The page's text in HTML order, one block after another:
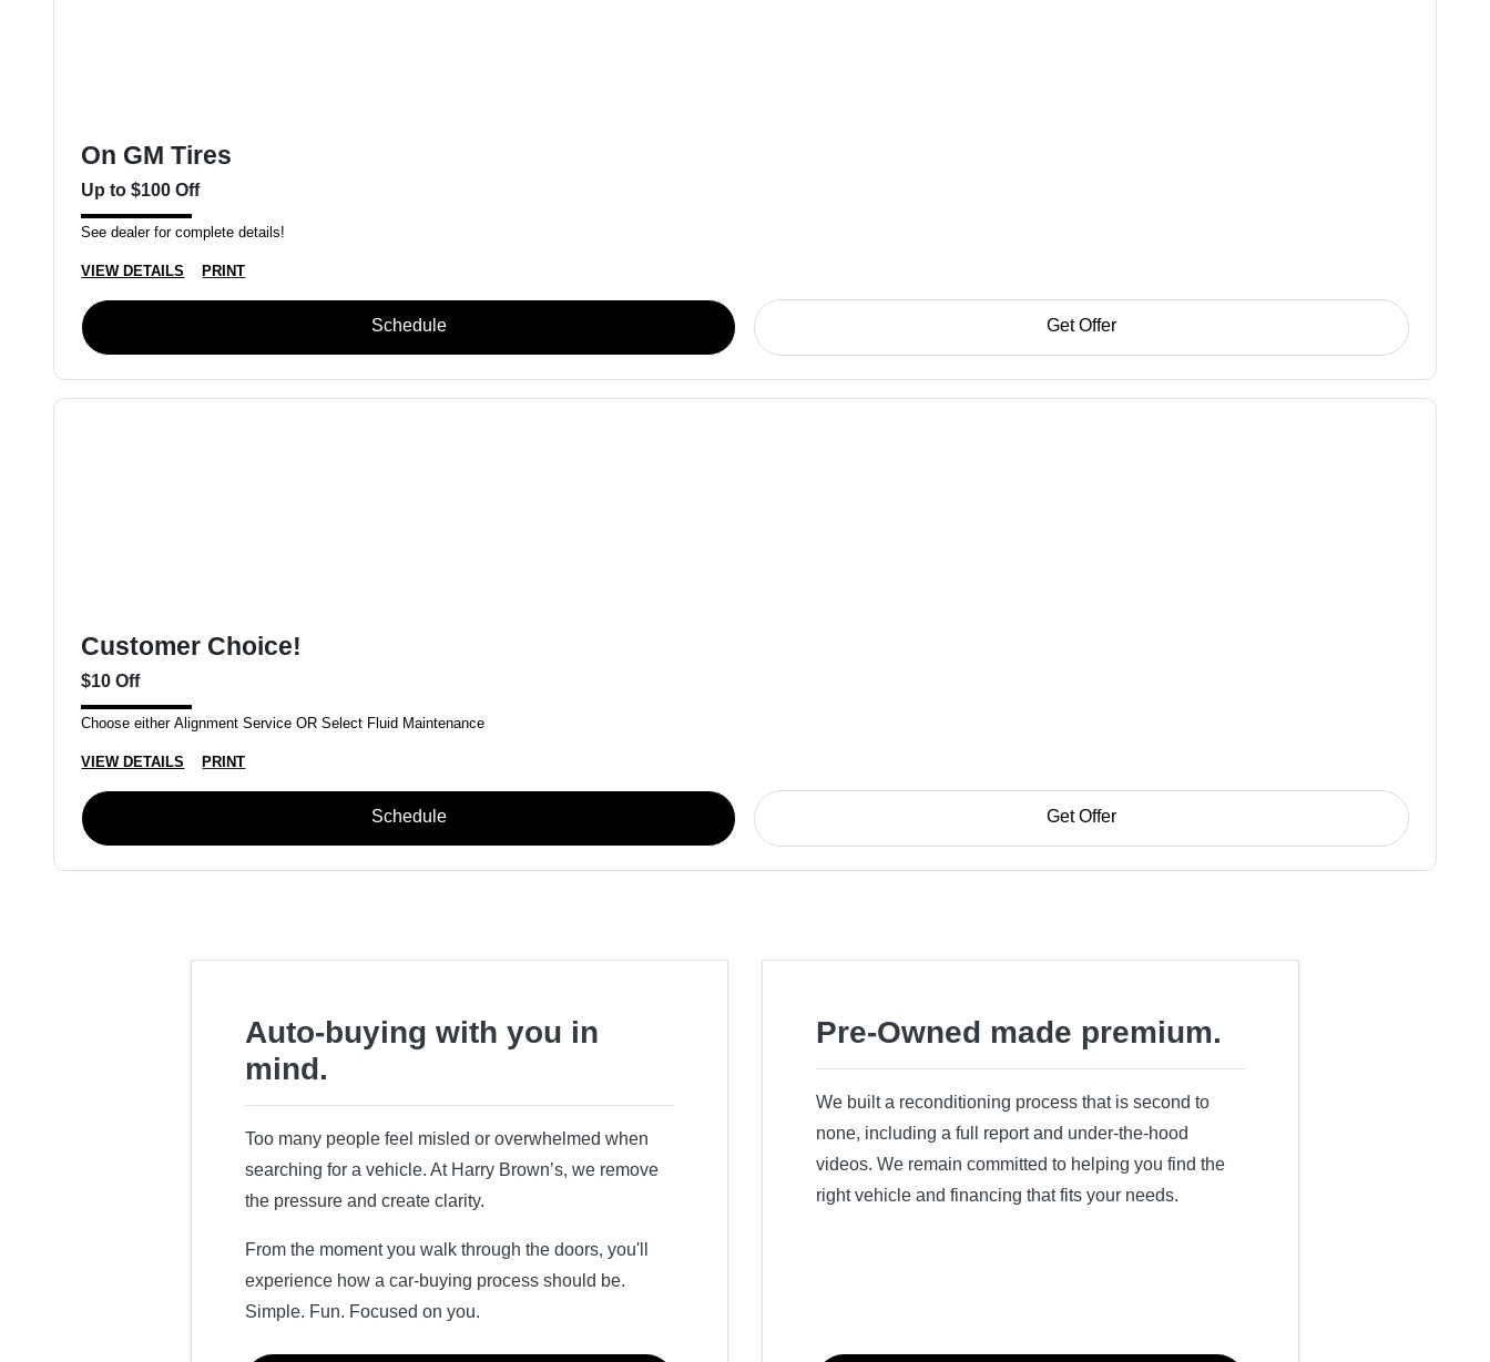
On GM Tires
Up to $100 Off
See dealer for complete details!
VIEW DETAILS PRINT
Schedule Get Offer
Customer Choice!
$10 Off
Choose either Alignment Service OR Select Fluid Maintenance
VIEW DETAILS PRINT
Schedule Get Offer
Auto-buying with you in
mind.
Too many people feel misled or overwhelmed when
searching for a vehicle. At Harry Brown’s, we remove
the pressure and create clarity.
From the moment you walk through the doors, you'll
experience how a car-buying process should be.
Simple. Fun. Focused on you.
Pre-Owned made premium.
We built a reconditioning process that is second to
none, including a full report and under-the-hood
videos. We remain committed to helping you find the
right vehicle and financing that fits your needs.